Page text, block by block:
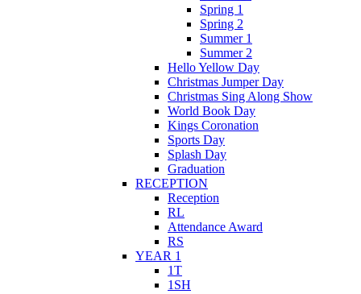
Spring 1
Spring 2
Summer 1
Summer 2
Hello Yellow Day
Christmas Jumper Day
Christmas Sing Along Show
World Book Day
Kings Coronation
Sports Day
Splash Day
Graduation
RECEPTION
Reception
RL
Attendance Award
RS
YEAR 1
1T
1SH